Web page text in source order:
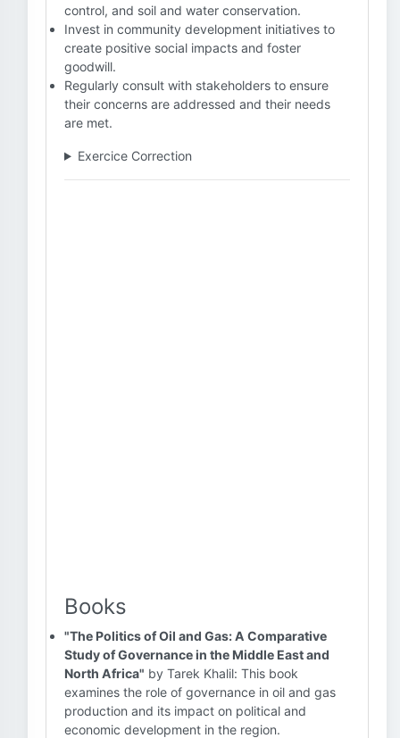
control, and soil and water conservation.
Invest in community development initiatives to
create positive social impacts and foster
goodwill.
Regularly consult with stakeholders to ensure
their concerns are addressed and their needs
are met.
Exercice Correction
Books
"The Politics of Oil and Gas: A Comparative
Study of Governance in the Middle East and
North Africa" by Tarek Khalil: This book
examines the role of governance in oil and gas
production and its impact on political and
economic development in the region.